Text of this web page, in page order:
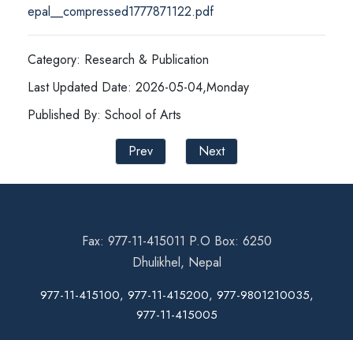
epal__compressed1777871122.pdf
Category: Research & Publication
Last Updated Date: 2026-05-04,Monday
Published By: School of Arts
Prev
Next
Fax: 977-11-415011 P.O Box: 6250
Dhulikhel, Nepal
977-11-415100, 977-11-415200, 977-9801210035,
977-11-415005